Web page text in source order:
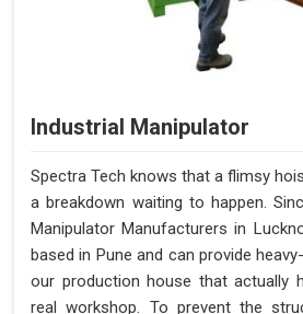
Industrial Manipulator
Spectra Tech knows that a flimsy
a breakdown waiting to happen.
Manipulator Manufacturers in
based in Pune and can provide
our production house that actually
real workshop. To prevent the